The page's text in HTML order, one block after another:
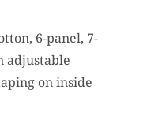
6-panel, 7-
adjustable
on inside